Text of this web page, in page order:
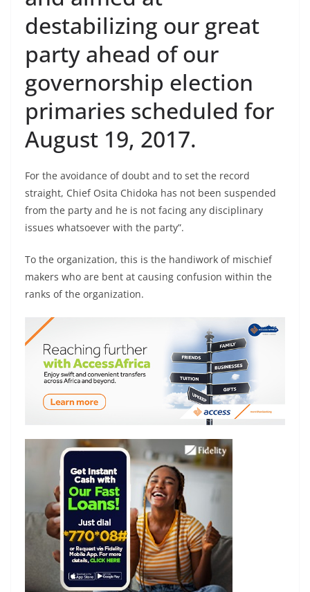
destabilizing our great
party ahead of our
governorship election
primaries scheduled for
August 19, 2017.
For the avoidance of doubt and to set the record
straight, Chief Osita Chidoka has not been suspended
from the party and he is not facing any disciplinary
issues whatsoever with the party”.
To the organization, this is the handiwork of mischief
makers who are bent at causing confusion within the
ranks of the organization.